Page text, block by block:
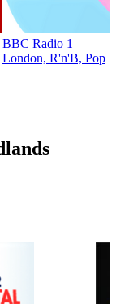
BBC Radio 1
London, R'n'B, Pop